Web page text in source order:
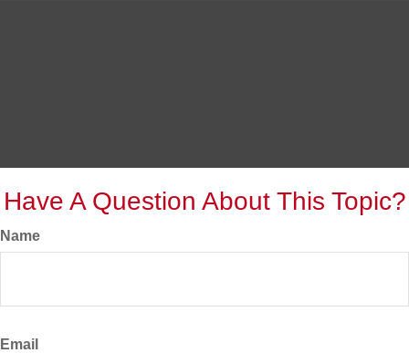
Have A Question About This Topic?
Name
Email